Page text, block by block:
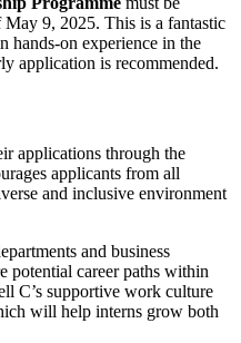
9, 2025. This is a fantastic
hands-on experience in the
application is recommended.
applications through the
applicants from all
and inclusive environment
and business
potential career paths within
C’s supportive work culture
will help interns grow both